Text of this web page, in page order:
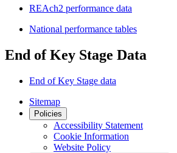
REAch2 performance data
National performance tables
End of Key Stage Data
End of Key Stage data
Sitemap
Policies
Accessibility Statement
Cookie Information
Website Policy